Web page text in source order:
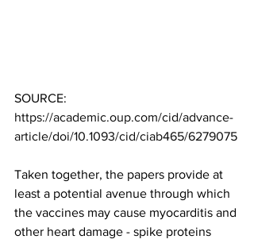
SOURCE:
https://academic.oup.com/cid/advance-
article/doi/10.1093/cid/ciab465/6279075
Taken together, the papers provide at
least a potential avenue through which
the vaccines may cause myocarditis and
other heart damage - spike proteins